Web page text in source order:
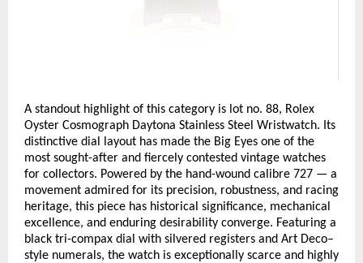
A standout highlight of this category is lot no. 88, Rolex
Oyster Cosmograph Daytona Stainless Steel Wristwatch. Its
distinctive dial layout has made the Big Eyes one of the
most sought-after and fiercely contested vintage watches
for collectors. Powered by the hand-wound calibre 727 — a
movement admired for its precision, robustness, and racing
heritage, this piece has historical significance, mechanical
excellence, and enduring desirability converge. Featuring a
black tri-compax dial with silvered registers and Art Deco–
style numerals, the watch is exceptionally scarce and highly